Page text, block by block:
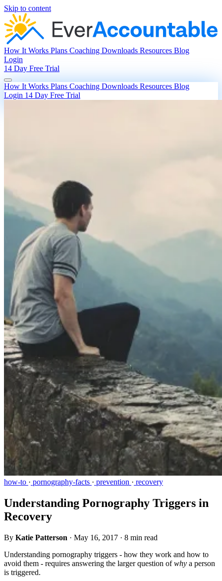
Skip to content
How It Works Plans Coaching Downloads Resources Blog
Login
14 Day Free Trial
How It Works Plans Coaching Downloads Resources Blog
Login 14 Day Free Trial
how-to · pornography-facts · prevention · recovery
Understanding Pornography Triggers in
Recovery
By Katie Patterson · May 16, 2017 · 8 min read
Understanding pornography triggers - how they work and how to
avoid them - requires answering the larger question ofwhy a person
is triggered.